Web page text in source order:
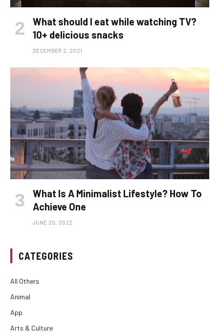
What should I eat while watching TV?
10+ delicious snacks
DECEMBER 2, 2021
What Is A Minimalist Lifestyle? How To
Achieve One
JUNE 20, 2022
CATEGORIES
All Others
Animal
App
Arts & Culture